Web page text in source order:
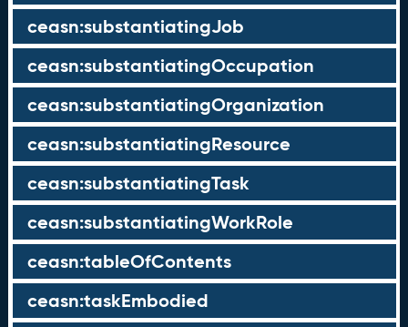
ceasn:substantiatingJob
ceasn:substantiatingOccupation
ceasn:substantiatingOrganization
ceasn:substantiatingResource
ceasn:substantiatingTask
ceasn:substantiatingWorkRole
ceasn:tableOfContents
ceasn:taskEmbodied